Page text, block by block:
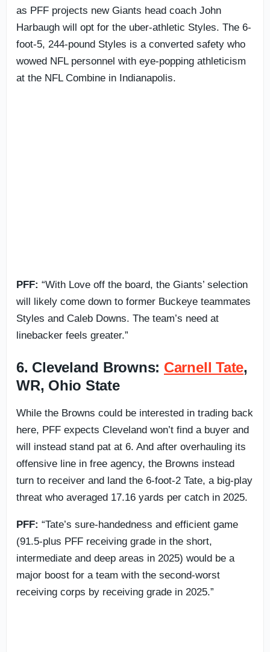
as PFF projects new Giants head coach John
Harbaugh will opt for the uber-athletic Styles. The 6-
foot-5, 244-pound Styles is a converted safety who
wowed NFL personnel with eye-popping athleticism
at the NFL Combine in Indianapolis.
PFF: “With Love off the board, the Giants’ selection
will likely come down to former Buckeye teammates
Styles and Caleb Downs. The team’s need at
linebacker feels greater.”
6. Cleveland Browns: Carnell Tate,
WR, Ohio State
While the Browns could be interested in trading back
here, PFF expects Cleveland won’t find a buyer and
will instead stand pat at 6. And after overhauling its
offensive line in free agency, the Browns instead
turn to receiver and land the 6-foot-2 Tate, a big-play
threat who averaged 17.16 yards per catch in 2025.
PFF: “Tate’s sure-handedness and efficient game
(91.5-plus PFF receiving grade in the short,
intermediate and deep areas in 2025) would be a
major boost for a team with the second-worst
receiving corps by receiving grade in 2025.”